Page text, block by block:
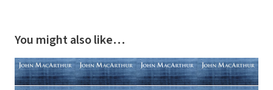
You might also like…